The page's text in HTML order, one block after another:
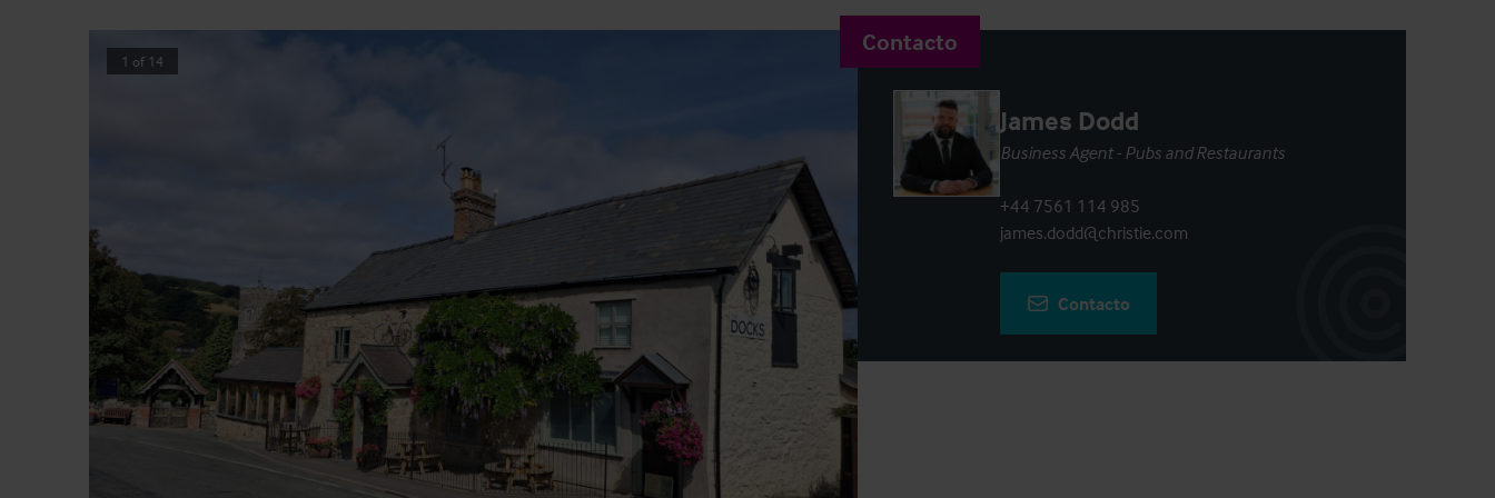
1 of 14
Contacto
James Dodd
Business Agent - Pubs and Restaurants
+44 7561 114 985
james.dodd@christie.com
Contacto